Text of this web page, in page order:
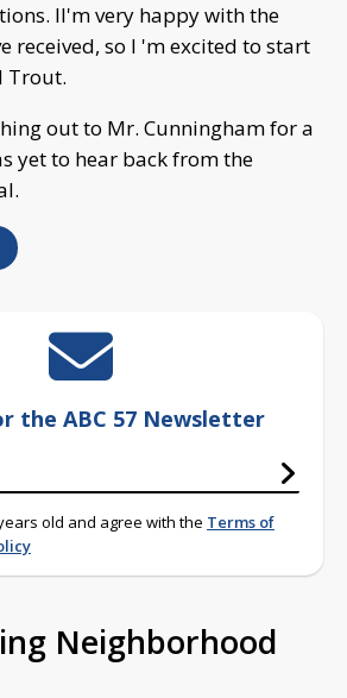
II'm very happy with the
received, so I 'm excited to start
Trout.
out to Mr. Cunningham for a
yet to hear back from the
the ABC 57 Newsletter
old and agree with the Terms of
Neighborhood